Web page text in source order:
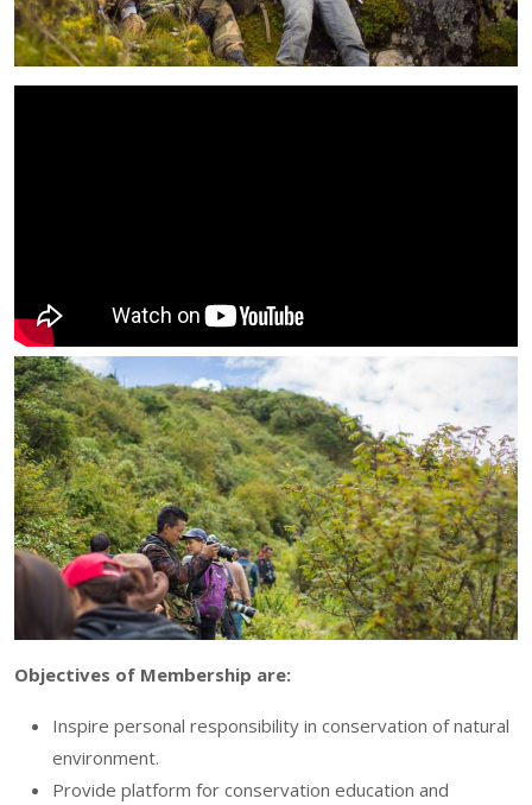
Objectives of Membership are:
Inspire personal responsibility in conservation of natural
environment.
Provide platform for conservation education and